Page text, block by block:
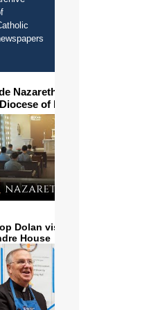
Nazareth Seminary in
of Phoenix
Dolan visits and serves
House